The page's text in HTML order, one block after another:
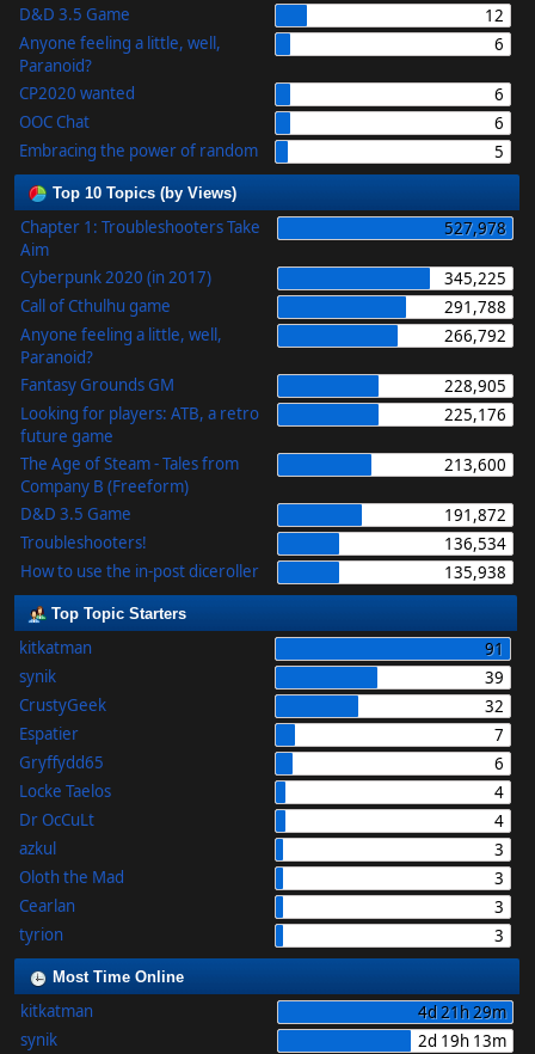
D&D 3.5 Game
12
Anyone feeling a little, well,
Paranoid?
6
CP2020 wanted
6
OOC Chat
6
Embracing the power of random
5
Top 10 Topics (by Views)
Chapter 1: Troubleshooters Take
Aim
527,978
Cyberpunk 2020 (in 2017)
345,225
Call of Cthulhu game
291,788
Anyone feeling a little, well,
Paranoid?
266,792
Fantasy Grounds GM
228,905
Looking for players: ATB, a retro
future game
225,176
The Age of Steam - Tales from
Company B (Freeform)
213,600
D&D 3.5 Game
191,872
Troubleshooters!
136,534
How to use the in-post diceroller
135,938
Top Topic Starters
kitkatman
91
synik
39
CrustyGeek
32
Espatier
7
Gryffydd65
6
Locke Taelos
4
Dr OcCuLt
4
azkul
3
Oloth the Mad
3
Cearlan
3
tyrion
3
Most Time Online
kitkatman
4d 21h 29m
synik
2d 19h 13m